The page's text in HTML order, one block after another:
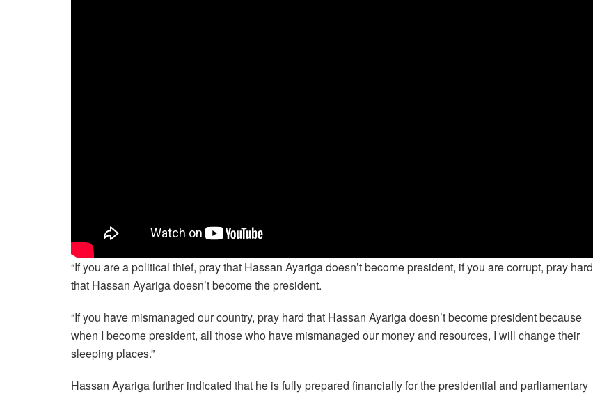
“If you are a political thief, pray that Hassan Ayariga doesn’t become president, if you are corrupt, pray hard
that Hassan Ayariga doesn’t become the president.
“If you have mismanaged our country, pray hard that Hassan Ayariga doesn’t become president because
when I become president, all those who have mismanaged our money and resources, I will change their
sleeping places.”
Hassan Ayariga further indicated that he is fully prepared financially for the presidential and parliamentary